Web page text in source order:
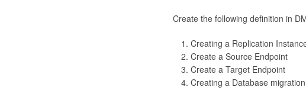
Create the following definition in
Creating a Replication
Create a Source Endpoint
Create a Target Endpoint
Creating a Database